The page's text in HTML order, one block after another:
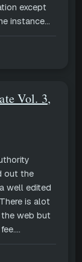
except
instance...
Vol. 3,
out the
well edited
is alot
web but